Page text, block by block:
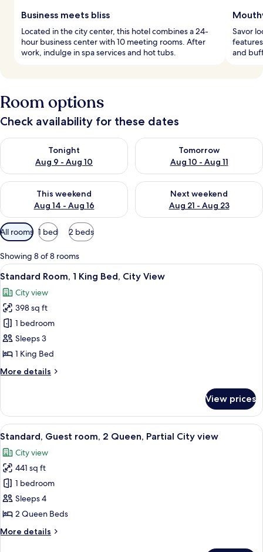
Business meets bliss
Located in the city center, this hotel combines a 24-
hour business center with 10 meeting rooms. After
work, indulge in spa services and hot tubs.
Savor
and
Room options
Check availability for these dates
Tonight
Aug 9 - Aug 10
Check availability for tonight Aug 9 - Aug 10
Tomorrow
Aug 10 - Aug 11
Check availability for
This weekend
Aug 14 - Aug 16
Check availability for this weekend Aug 14 - Aug 16
Next weekend
Aug 21 - Aug 23
Check availability for next
Available
filters
for
rooms
All rooms 1 bed 2 beds
Showing 8 of 8 rooms
View
all
photos
for
Standard
Room,
1
Bed,
A modern hotel room with a large
4
Standard Room, 1 King Bed, City View
City view
398 sq ft
1 bedroom
Sleeps 3
1 King Bed
More details
More
Room,
King
City
View
View prices
View
all
photos
for
Standard,
Guest
room,
Queen,
A modern hotel room with two
4
Standard, Guest room, 2 Queen, Partial City view
City view
441 sq ft
1 bedroom
Sleeps 4
2 Queen Beds
More details
More